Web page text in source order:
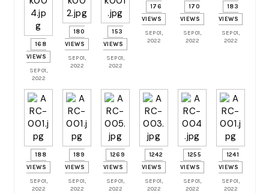
168
VIEWS
SEP 01,
2022
180
VIEWS
SEP 01,
2022
153
VIEWS
SEP 01,
2022
176
VIEWS
SEP 01,
2022
170
VIEWS
SEP 01,
2022
183
VIEWS
SEP 01,
2022
188
VIEWS
SEP 01,
2022
189
VIEWS
SEP 01,
2022
1269
VIEWS
SEP 01,
2022
1242
VIEWS
SEP 01,
2022
1255
VIEWS
SEP 01,
2022
1241
VIEWS
SEP 01,
2022